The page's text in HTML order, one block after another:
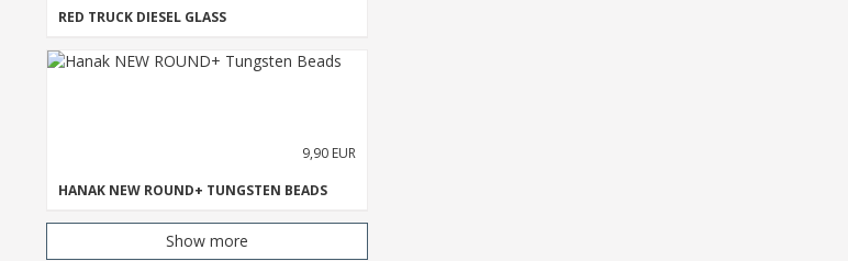
RED TRUCK DIESEL GLASS
HANAK NEW ROUND+ TUNGSTEN BEADS
9,90 EUR
Show more